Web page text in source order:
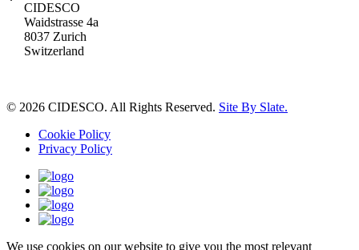
CIDESCO
Waidstrasse 4a
8037 Zurich
Switzerland
© 2026 CIDESCO. All Rights Reserved. Site By Slate.
Cookie Policy
Privacy Policy
We use cookies on our website to give you the most relevant